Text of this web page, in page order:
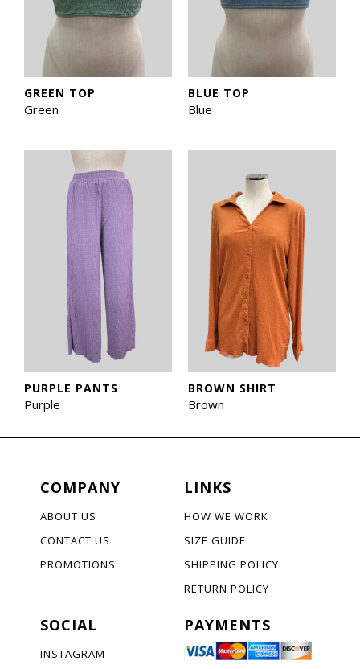
GREEN TOP
Green
BLUE TOP
Blue
PURPLE PANTS
Purple
BROWN SHIRT
Brown
COMPANY
ABOUT US
CONTACT US
PROMOTIONS
LINKS
HOW WE WORK
SIZE GUIDE
SHIPPING POLICY
RETURN POLICY
SOCIAL
INSTAGRAM
PAYMENTS